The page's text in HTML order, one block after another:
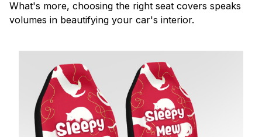
What's more, choosing the right seat covers speaks
volumes in beautifying your car's interior.